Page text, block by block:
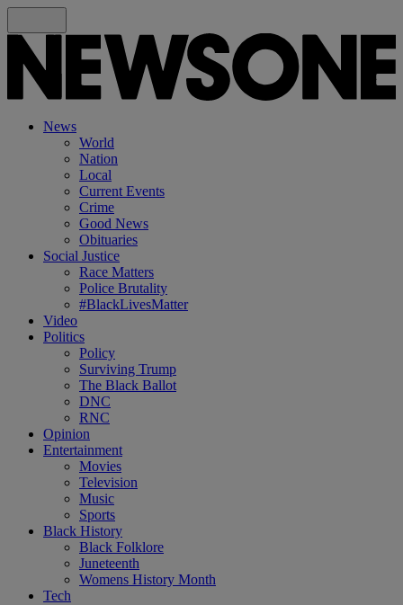
News
World
Nation
Local
Current Events
Crime
Good News
Obituaries
Social Justice
Race Matters
Police Brutality
#BlackLivesMatter
Video
Politics
Policy
Surviving Trump
The Black Ballot
DNC
RNC
Opinion
Entertainment
Movies
Television
Music
Sports
Black History
Black Folklore
Juneteenth
Womens History Month
Tech